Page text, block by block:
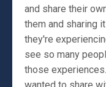
and share their
them and sharing
they're
see so many
those